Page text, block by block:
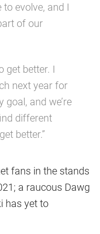
evolve, and I
of our
get better. I
next year for
goal, and we’re
different
better.”
fans in the stands
a raucous Dawg
has yet to